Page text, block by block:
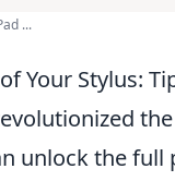
...
Your Stylus:
unlock the full